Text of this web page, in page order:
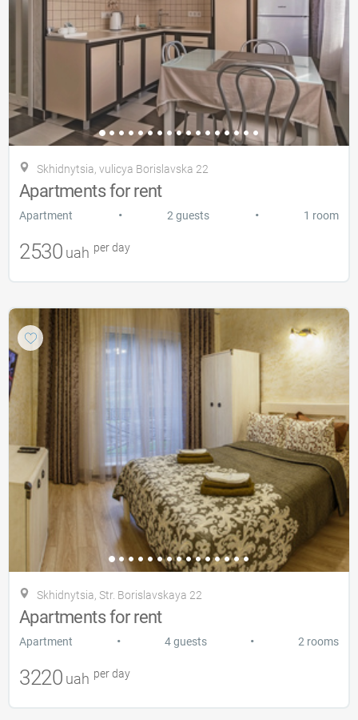
Skhidnytsia, vulicya Borislavska 22
Apartments for rent
Apartment • 2 guests • 1 room
2530 uah per day
Skhidnytsia, Str. Borislavskaya 22
Apartments for rent
Apartment • 4 guests • 2 rooms
3220 uah per day